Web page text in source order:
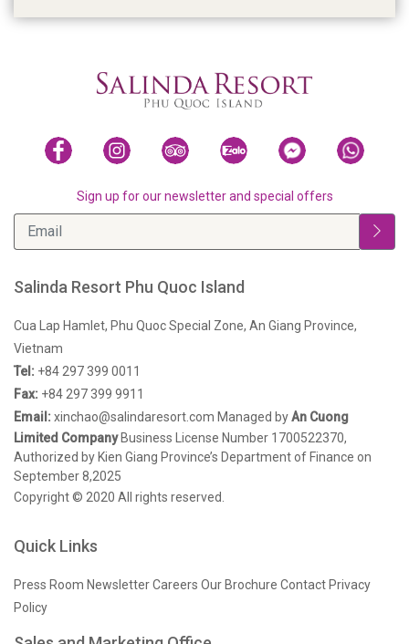
Sign up for our newsletter and special offers
Salinda Resort Phu Quoc Island
Cua Lap Hamlet, Phu Quoc Special Zone, An Giang Province,
Vietnam
Tel: +84 297 399 0011
Fax: +84 297 399 9911
Email: xinchao@salindaresort.com Managed byAn Cuong
Limited CompanyBusiness License Number 1700522370,
Authorized by Kien Giang Province’s Department of Finance on
September 8,2025
Copyright © 2020 All rights reserved.
Quick Links
Press Room NewsletterCareers Our Brochure Contact Privacy
Policy